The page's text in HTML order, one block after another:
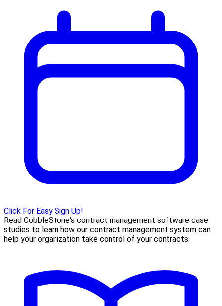
Click For Easy Sign Up!
Read CobbleStone's contract management software case
studies to learn how our contract management system can
help your organization take control of your contracts.